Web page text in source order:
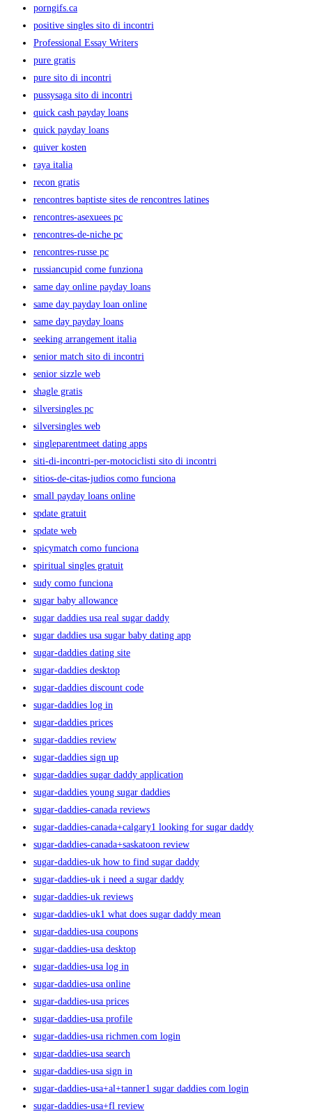
porngifs.ca
positive singles sito di incontri
Professional Essay Writers
pure gratis
pure sito di incontri
pussysaga sito di incontri
quick cash payday loans
quick payday loans
quiver kosten
raya italia
recon gratis
rencontres baptiste sites de rencontres latines
rencontres-asexuees pc
rencontres-de-niche pc
rencontres-russe pc
russiancupid come funziona
same day online payday loans
same day payday loan online
same day payday loans
seeking arrangement italia
senior match sito di incontri
senior sizzle web
shagle gratis
silversingles pc
silversingles web
singleparentmeet dating apps
siti-di-incontri-per-motociclisti sito di incontri
sitios-de-citas-judios como funciona
small payday loans online
spdate gratuit
spdate web
spicymatch como funciona
spiritual singles gratuit
sudy como funciona
sugar baby allowance
sugar daddies usa real sugar daddy
sugar daddies usa sugar baby dating app
sugar-daddies dating site
sugar-daddies desktop
sugar-daddies discount code
sugar-daddies log in
sugar-daddies prices
sugar-daddies review
sugar-daddies sign up
sugar-daddies sugar daddy application
sugar-daddies young sugar daddies
sugar-daddies-canada reviews
sugar-daddies-canada+calgary1 looking for sugar daddy
sugar-daddies-canada+saskatoon review
sugar-daddies-uk how to find sugar daddy
sugar-daddies-uk i need a sugar daddy
sugar-daddies-uk reviews
sugar-daddies-uk1 what does sugar daddy mean
sugar-daddies-usa coupons
sugar-daddies-usa desktop
sugar-daddies-usa log in
sugar-daddies-usa online
sugar-daddies-usa prices
sugar-daddies-usa profile
sugar-daddies-usa richmen.com login
sugar-daddies-usa search
sugar-daddies-usa sign in
sugar-daddies-usa+al+tanner1 sugar daddies com login
sugar-daddies-usa+fl review